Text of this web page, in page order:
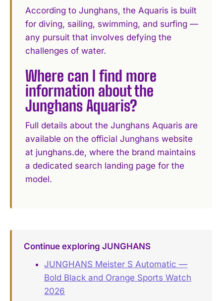
According to Junghans, the Aquaris is built
for diving, sailing, swimming, and surfing —
any pursuit that involves defying the
challenges of water.
Where can I find more
information about the
Junghans Aquaris?
Full details about the Junghans Aquaris are
available on the official Junghans website
at junghans.de, where the brand maintains
a dedicated search landing page for the
model.
Continue exploring JUNGHANS
JUNGHANS Meister S Automatic —
Bold Black and Orange Sports Watch
2026